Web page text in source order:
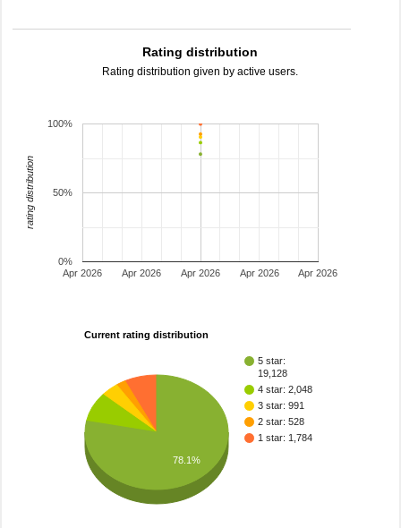
Rating distribution
Rating distribution given by active users.
Apr 2026 Apr 2026 Apr 2026
Apr 2026 Apr 2026
0%
50%
100%
rating distribution
Current rating distribution
5 star:
19,128
4 star: 2,048
3 star: 991
2 star: 528
1 star: 1,784
78.1%